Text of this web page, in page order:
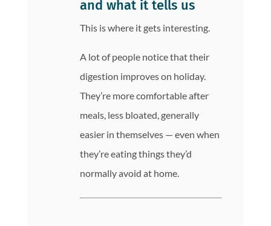
and what it tells us
This is where it gets interesting.
A lot of people notice that their
digestion improves on holiday.
They’re more comfortable after
meals, less bloated, generally
easier in themselves — even when
they’re eating things they’d
normally avoid at home.